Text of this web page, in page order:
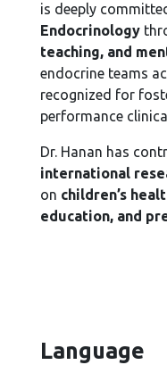
is deeply
Endocrinology
teaching, and
endocrine teams
recognized for
performance
Dr. Hanan has
international
on children’s
education, and
Language